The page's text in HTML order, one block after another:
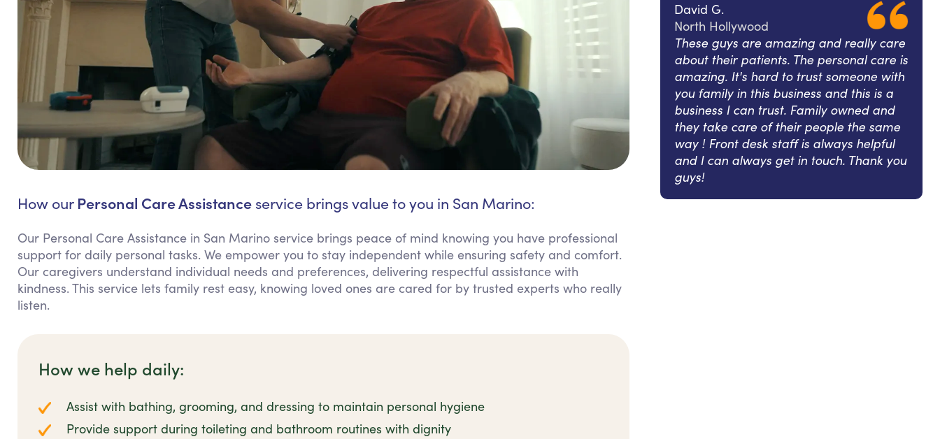
How our Personal Care Assistance service brings value to you in San Marino:
Our Personal Care Assistance in San Marino service brings peace of mind knowing you have professional
support for daily personal tasks. We empower you to stay independent while ensuring safety and comfort.
Our caregivers understand individual needs and preferences, delivering respectful assistance with
kindness. This service lets family rest easy, knowing loved ones are cared for by trusted experts who really
listen.
How we help daily:
Assist with bathing, grooming, and dressing to maintain personal hygiene
Provide support during toileting and bathroom routines with dignity
David G.
North Hollywood
These guys are amazing and really care
about their patients. The personal care is
amazing. It's hard to trust someone with
you family in this business and this is a
business I can trust. Family owned and
they take care of their people the same
way ! Front desk staff is always helpful
and I can always get in touch. Thank you
guys!